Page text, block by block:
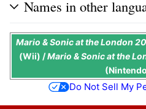
Names in other
Mario & Sonic at the London
(Wii) /Mario & Sonic at the
Do Not Sell My